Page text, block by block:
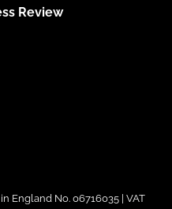
Review
England No. 06716035 | VAT